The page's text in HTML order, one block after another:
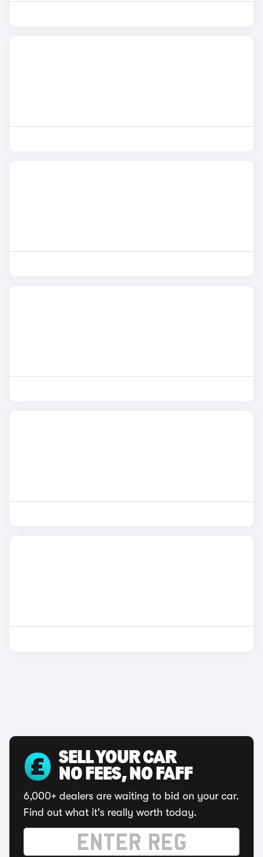
SELL YOUR CAR
NO FEES, NO FAFF
6,000+ dealers are waiting to bid on your car.
Find out what it's really worth today.